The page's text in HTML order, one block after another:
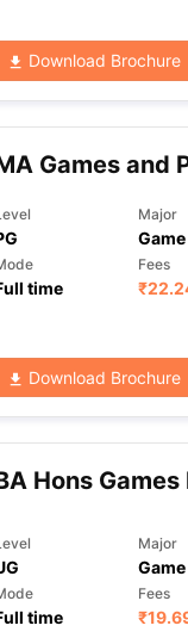
Academic Speaking
Download Brochure
Games and
Major
time
Fees
₹
Download Brochure
Hons
Major
time
Fees
₹